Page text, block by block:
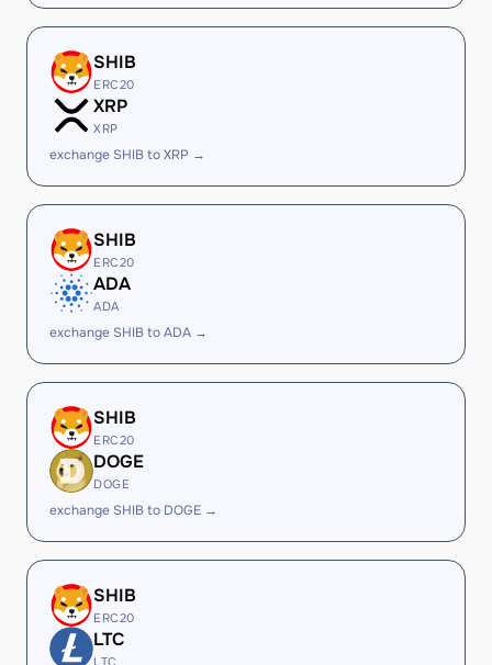
SHIB
ERC20
XRP
XRP
exchange SHIB to XRP →
SHIB
ERC20
ADA
ADA
exchange SHIB to ADA →
SHIB
ERC20
DOGE
DOGE
exchange SHIB to DOGE →
SHIB
ERC20
LTC
LTC